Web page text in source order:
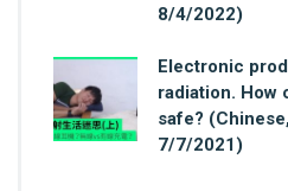
8/4/2022)
Electronic
radiation. How
safe?
7/7/2021)